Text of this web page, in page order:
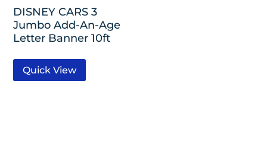
DISNEY CARS 3
Jumbo Add-An-Age
Letter Banner 10ft
Quick View